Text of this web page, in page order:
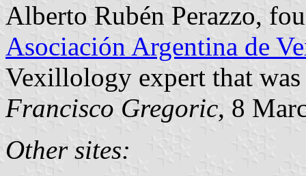
Alberto Rubén Perazzo,
Asociación Argentina de
Vexillology expert that
Francisco Gregoric, 8
Other sites: